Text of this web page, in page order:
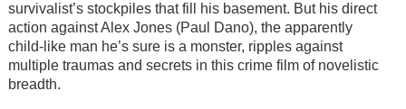
survivalist’s stockpiles that fill his basement. But his direct
action against Alex Jones (Paul Dano), the apparently
child-like man he’s sure is a monster, ripples against
multiple traumas and secrets in this crime film of novelistic
breadth.